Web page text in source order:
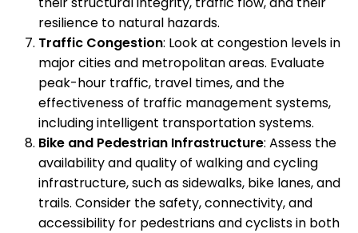
resilience to natural hazards.
Traffic Congestion: Look at congestion levels in
major cities and metropolitan areas. Evaluate
peak-hour traffic, travel times, and the
effectiveness of traffic management systems,
including intelligent transportation systems.
Bike and Pedestrian Infrastructure: Assess the
availability and quality of walking and cycling
infrastructure, such as sidewalks, bike lanes, and
trails. Consider the safety, connectivity, and
accessibility for pedestrians and cyclists in both